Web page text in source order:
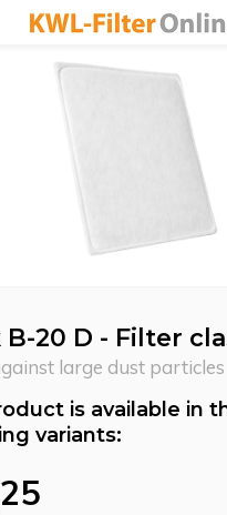
20 D - Filter
large dust particles
is available in
variants: